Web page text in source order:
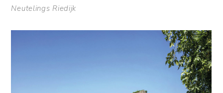
Neutelings Riedijk